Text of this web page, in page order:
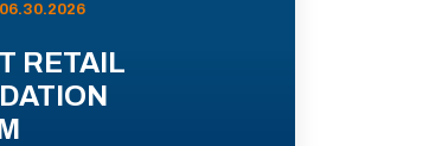
RETAIL